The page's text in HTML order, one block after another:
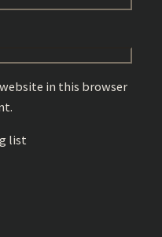
in this browser
list